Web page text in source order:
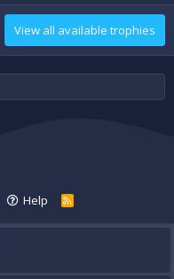
View all available trophies
Help
R
S